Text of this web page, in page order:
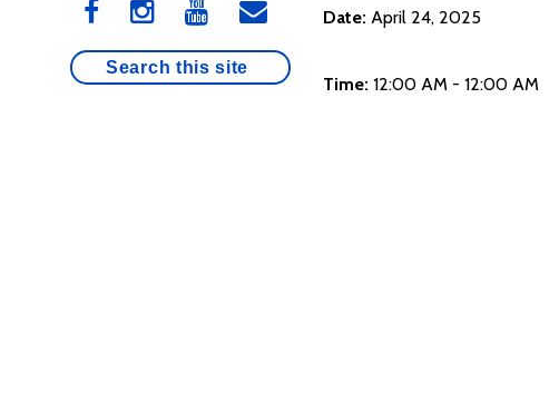
Date: April 24, 2025
Time: 12:00 AM - 12:00 AM